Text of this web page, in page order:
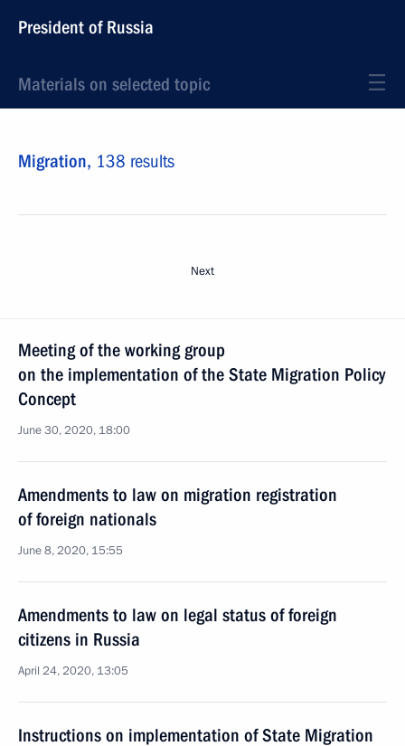
President of Russia
Materials on selected topic
Migration, 138 results
Next
Meeting of the working group
on the implementation of the State Migration Policy
Concept
June 30, 2020, 18:00
Amendments to law on migration registration
of foreign nationals
June 8, 2020, 15:55
Amendments to law on legal status of foreign
citizens in Russia
April 24, 2020, 13:05
Instructions on implementation of State Migration